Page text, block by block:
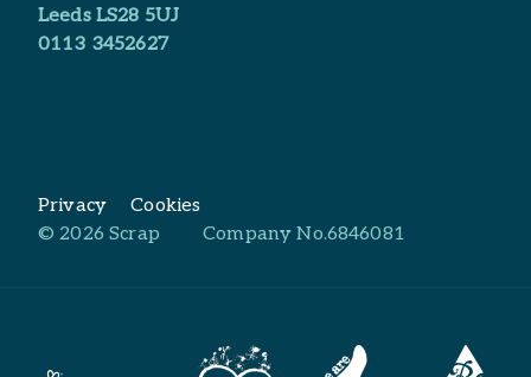
Leeds LS28 5UJ
0113 3452627
Privacy
Cookies
© 2026 Scrap
Company No.6846081